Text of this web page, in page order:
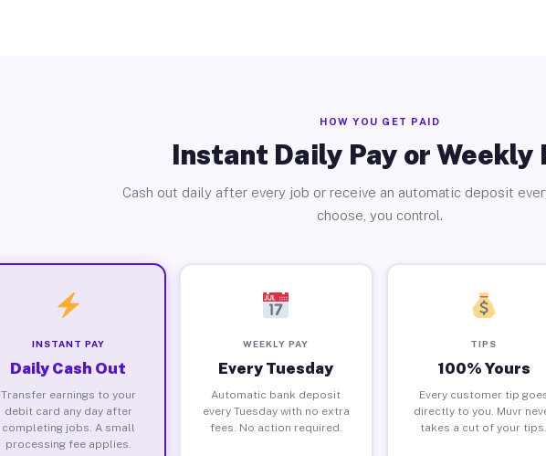
HOW YOU GET PAID
Instant Daily Pay or Weekly
Cash out daily after every job or receive an automatic deposit
choose, you control.
INSTANT PAY
Daily Cash Out
Transfer earnings to your
debit card any day after
completing jobs. A small
processing fee applies.
WEEKLY PAY
Every Tuesday
Automatic bank deposit
every Tuesday with no extra
fees. No action required.
TIPS
100% Yours
Every customer tip
directly to you. Muvr
takes a cut of your tips.